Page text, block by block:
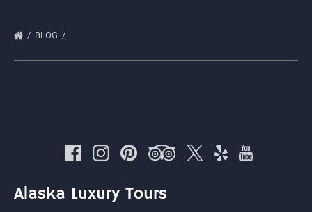
BLOG
Alaska Luxury Tours